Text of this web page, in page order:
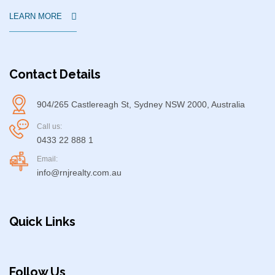
LEARN MORE
Contact Details
904/265 Castlereagh St, Sydney NSW 2000, Australia
Call us:
0433 22 888 1
Email:
info@rnjrealty.com.au
Quick Links
Follow Us